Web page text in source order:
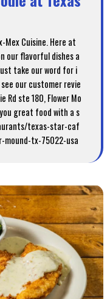
Mex Cuisine. Here at
our flavorful dishes a
take our word for i
our customer revie
Rd ste 180, Flower Mo
great food with a s
texas-star-caf
mound-tx-75022-usa